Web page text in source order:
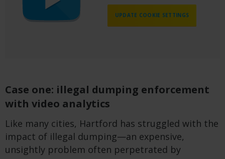
UPDATE COOKIE SETTINGS
Case one: illegal dumping enforcement
with video analytics
Like many cities, Hartford has struggled with the
impact of illegal dumping—an expensive,
unsightly problem often perpetrated by